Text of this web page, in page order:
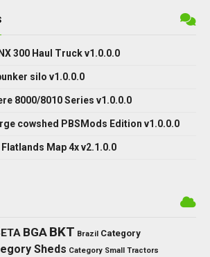
300 Haul Truck v1.0.0.0
silo v1.0.0.0
8000/8010 Series v1.0.0.0
cowshed PBSMods Edition v1.0.0.0
Flatlands Map 4x v2.1.0.0
BGA BKT Brazil Category
Sheds Category Small Tractors